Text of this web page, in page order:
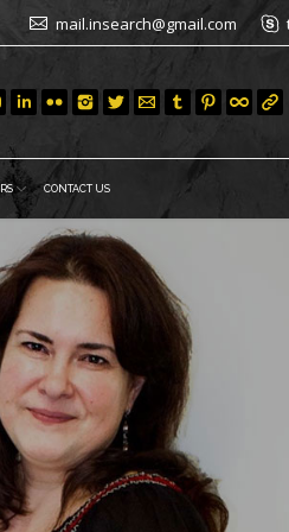
mail.insearch@gmail.com
CONTACT US